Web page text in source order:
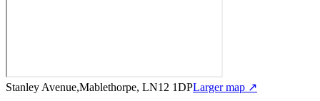
Stanley Avenue,Mablethorpe, LN12 1DPLarger map ↗